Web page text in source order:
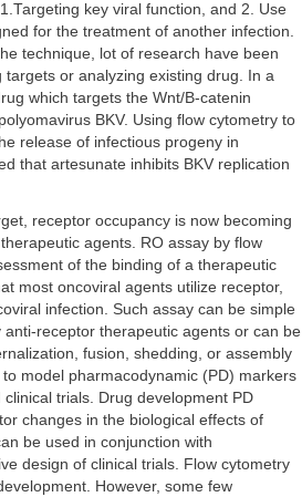
key viral function, and 2. Use
for the treatment of another infection.
technique, lot of research have been
or analyzing existing drug. In a
which targets the Wnt/B-catenin
BKV. Using flow cytometry to
release of infectious progeny in
that artesunate inhibits BKV replication
receptor occupancy is now becoming
agents. RO assay by flow
of the binding of a therapeutic
most oncoviral agents utilize receptor,
infection. Such assay can be simple
receptor therapeutic agents or can be
fusion, shedding, or assembly
model pharmacodynamic (PD) markers
trials. Drug development PD
changes in the biological effects of
be used in conjunction with
design of clinical trials. Flow cytometry
However, some few